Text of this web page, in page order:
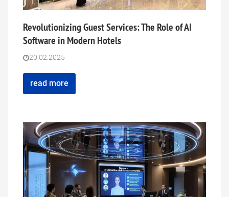
Revolutionizing Guest Services: The Role of AI
Software in Modern Hotels
20.02.2025
read more